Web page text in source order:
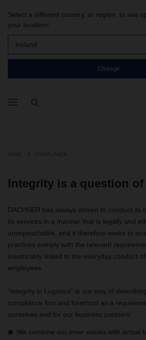
Select a different country, or region, to see
your location!
Ireland
Change
HOME COMPLIANCE
Integrity is a question
DACHSER has always striven to conduct its
its services in a manner that is legally and
unimpeachable, and it therefore seeks to
practices comply with the relevant
inextricably linked to the everyday conduct
employees.
“Integrity in Logistics” is our way of
compliance first and foremost as a
ourselves and for our business partners.
We combine our inner values with actual